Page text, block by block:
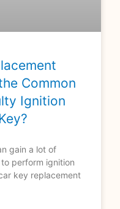
Common
Ignition
gain a lot of
perform ignition
key replacement